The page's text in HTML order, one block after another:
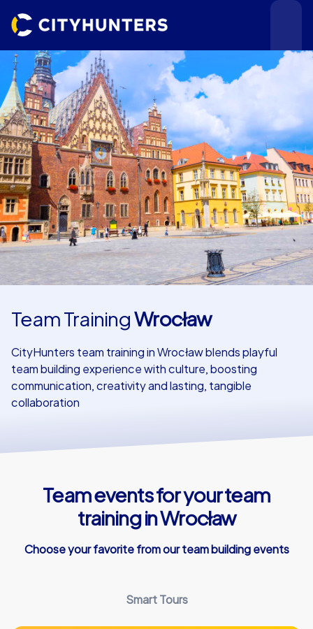
Events
Cities
Use cases
Team TrainingWrocław
CityHunters team training in Wrocław blends playful
team building experience with culture, boosting
communication, creativity and lasting, tangible
collaboration
Team events for your team
training in Wrocław
Choose your favorite from our team building events
Smart Tours